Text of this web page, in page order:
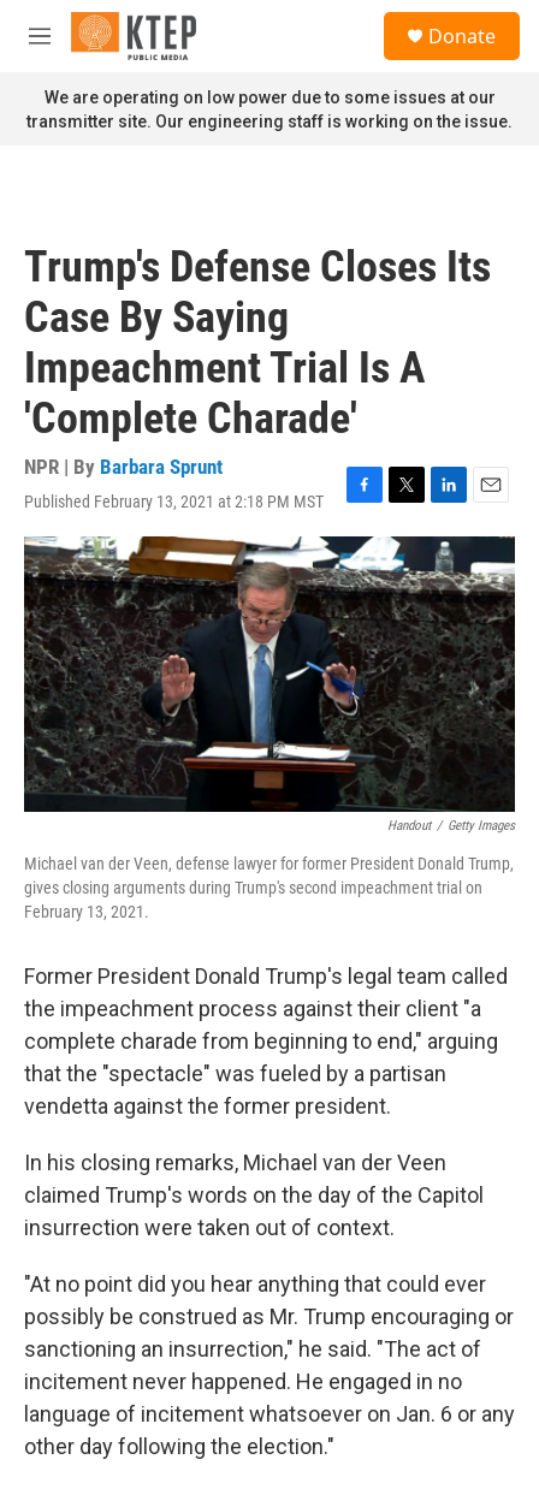
Skip to main content
M
n
u
Donate
We are operating on low power due to some issues at our
transmitter site. Our engineering staff is working on the issue.
Trump's Defense Closes Its
Case By Saying
Impeachment Trial Is A
'Complete Charade'
NPR | By Barbara Sprunt
Published February 13, 2021 at 2:18 PM MST
F
a
c
e
b
o
o
k
T
w
t
t
e
r
L
i
n
k
e
d
I
n
E
m
a
i
l
Handout / Getty Images
Michael van der Veen, defense lawyer for former President Donald Trump,
gives closing arguments during Trump's second impeachment trial on
February 13, 2021.
Former President Donald Trump's legal team called
the impeachment process against their client "a
complete charade from beginning to end," arguing
that the "spectacle" was fueled by a partisan
vendetta against the former president.
In his closing remarks, Michael van der Veen
claimed Trump's words on the day of the Capitol
insurrection were taken out of context.
"At no point did you hear anything that could ever
possibly be construed as Mr. Trump encouraging or
sanctioning an insurrection," he said. "The act of
incitement never happened. He engaged in no
language of incitement whatsoever on Jan. 6 or any
other day following the election."